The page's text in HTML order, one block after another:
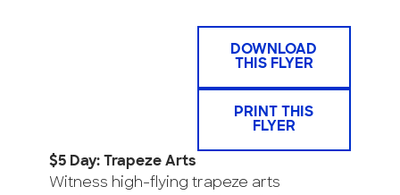
DOWNLOAD
THIS FLYER
PRINT THIS
FLYER
$5 Day: Trapeze Arts
Witness high-flying trapeze arts